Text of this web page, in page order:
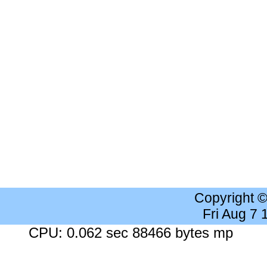
Copyright
Fri Aug 7
CPU: 0.062 sec 88466 bytes mp